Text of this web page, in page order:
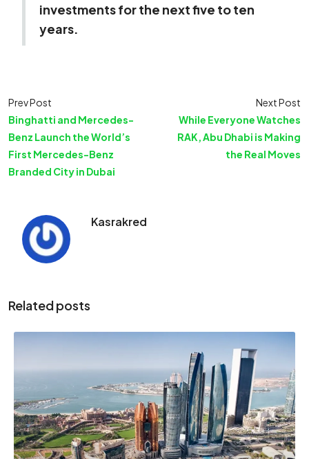
investments for the next five to ten
years.
Prev Post
Binghatti and Mercedes-
Benz Launch the World’s
First Mercedes-Benz
Branded City in Dubai
Next Post
While Everyone Watches
RAK, Abu Dhabi is Making
the Real Moves
Kasrakred
Related posts